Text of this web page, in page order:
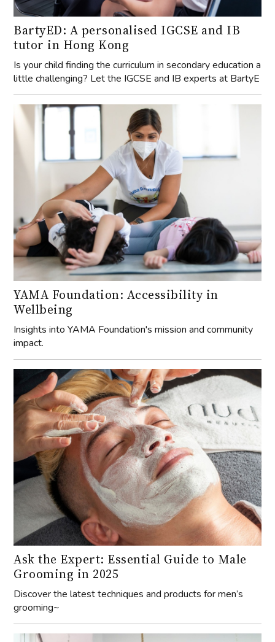
BartyED: A personalised IGCSE and IB
tutor in Hong Kong
Is your child finding the curriculum in secondary education a
little challenging? Let the IGCSE and IB experts at BartyE
YAMA Foundation: Accessibility in
Wellbeing
Insights into YAMA Foundation's mission and community
impact.
Ask the Expert: Essential Guide to Male
Grooming in 2025
Discover the latest techniques and products for men’s
grooming~